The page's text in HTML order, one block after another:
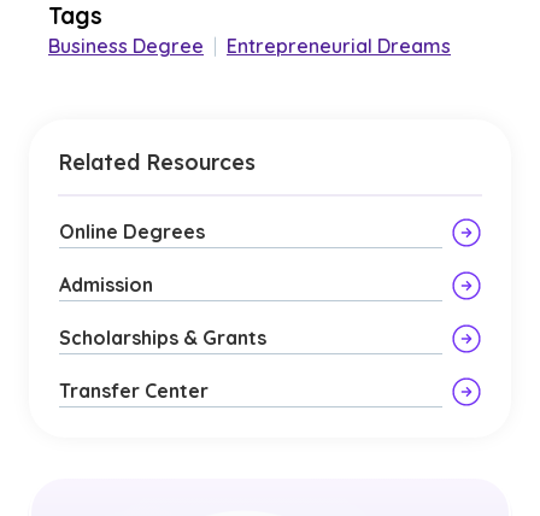
Tags
Business Degree Entrepreneurial Dreams
Related Resources
Online Degrees
Admission
Scholarships & Grants
Transfer Center